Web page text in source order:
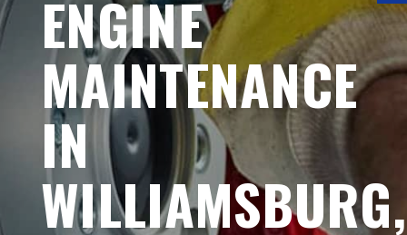
ENGINE
MAINTENANCE
IN
WILLIAMSBURG,